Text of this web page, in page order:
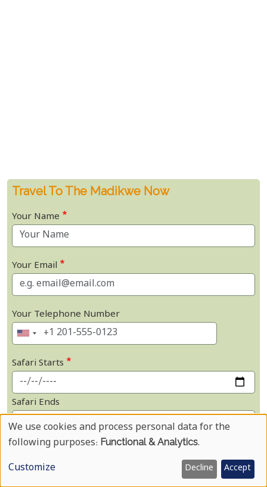
Travel To The Madikwe Now
Your Name
Your Email
Your Telephone Number
Safari Starts
Safari Ends
Not Sure on Dates
Number Of Adults
Use
Of
We use cookies and process personal data for the
following purposes: Functional & Analytics.
Customize
Decline Accept